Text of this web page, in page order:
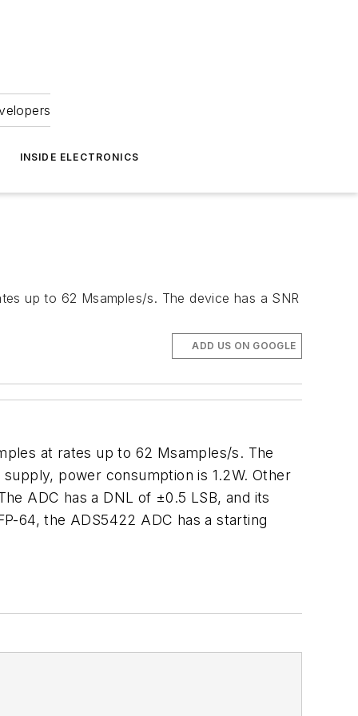
INSIDE ELECTRONICS
up to 62 Msamples/s. The device has a SNR
ADD US ON GOOGLE
at rates up to 62 Msamples/s. The
power consumption is 1.2W. Other
ADC has a DNL of ±0.5 LSB, and its
64, the ADS5422 ADC has a starting